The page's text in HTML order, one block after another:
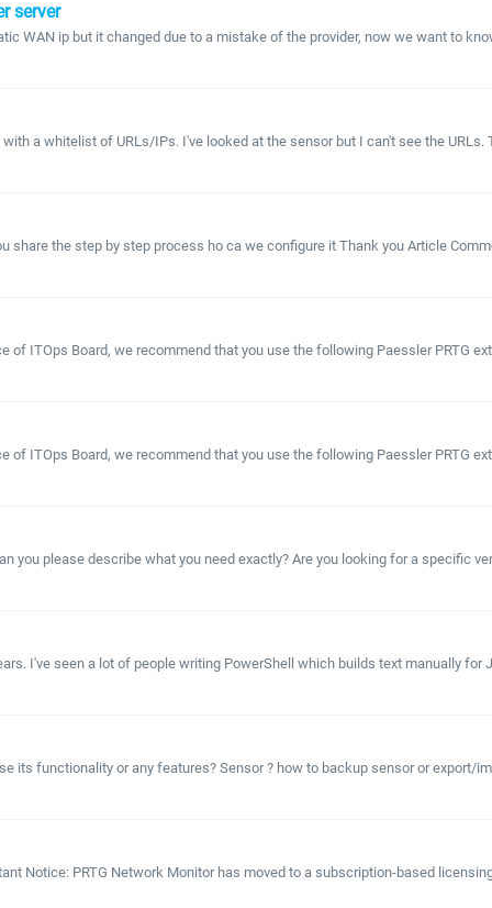
server
WAN ip but it changed due to a mistake of the provider, now we want to
a whitelist of URLs/IPs. I've looked at the sensor but I can't see the
the step by step process ho ca we configure it Thank you Article
ITOps Board, we recommend that you use the following Paessler PRTG
ITOps Board, we recommend that you use the following Paessler PRTG
please describe what you need exactly? Are you looking for a specific
I've seen a lot of people writing PowerShell which builds text manually for
its functionality or any features? Sensor ? how to backup sensor or export/
Notice: PRTG Network Monitor has moved to a subscription-based